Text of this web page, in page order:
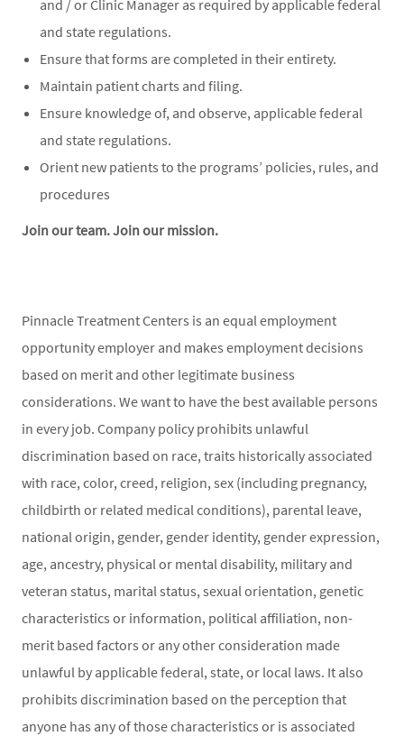
and / or Clinic Manager as required by applicable federal
and state regulations.
Ensure that forms are completed in their entirety.
Maintain patient charts and filing.
Ensure knowledge of, and observe, applicable federal
and state regulations.
Orient new patients to the programs’ policies, rules, and
procedures
Join our team. Join our mission.
Pinnacle Treatment Centers is an equal employment
opportunity employer and makes employment decisions
based on merit and other legitimate business
considerations. We want to have the best available persons
in every job. Company policy prohibits unlawful
discrimination based on race, traits historically associated
with race, color, creed, religion, sex (including pregnancy,
childbirth or related medical conditions), parental leave,
national origin, gender, gender identity, gender expression,
age, ancestry, physical or mental disability, military and
veteran status, marital status, sexual orientation, genetic
characteristics or information, political affiliation, non-
merit based factors or any other consideration made
unlawful by applicable federal, state, or local laws. It also
prohibits discrimination based on the perception that
anyone has any of those characteristics or is associated